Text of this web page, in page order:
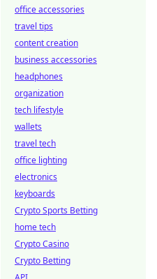
office accessories
travel tips
content creation
business accessories
headphones
organization
tech lifestyle
wallets
travel tech
office lighting
electronics
keyboards
Crypto Sports Betting
home tech
Crypto Casino
Crypto Betting